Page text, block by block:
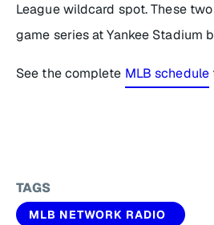
League wildcard spot. These
game series at Yankee Stadium
See the complete MLB schedule
TAGS
MLB NETWORK RADIO